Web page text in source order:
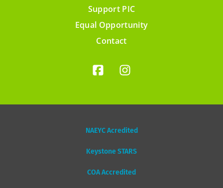
Support PIC
Equal Opportunity
Contact
NAEYC Acredited
Keystone STARS
COA Accredited